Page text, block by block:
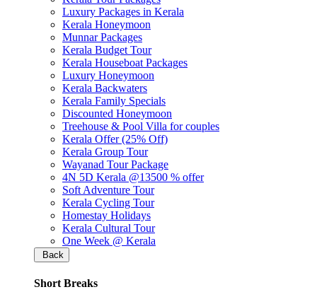
Luxury Packages in Kerala
Kerala Honeymoon
Munnar Packages
Kerala Budget Tour
Kerala Houseboat Packages
Luxury Honeymoon
Kerala Backwaters
Kerala Family Specials
Discounted Honeymoon
Treehouse & Pool Villa for couples
Kerala Offer (25% Off)
Kerala Group Tour
Wayanad Tour Package
4N 5D Kerala @13500 % offer
Soft Adventure Tour
Kerala Cycling Tour
Homestay Holidays
Kerala Cultural Tour
One Week @ Kerala
Back
Short Breaks